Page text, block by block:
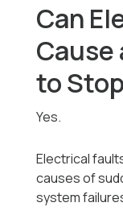
Can
Cause
to
Yes.
Electrical
causes of
system